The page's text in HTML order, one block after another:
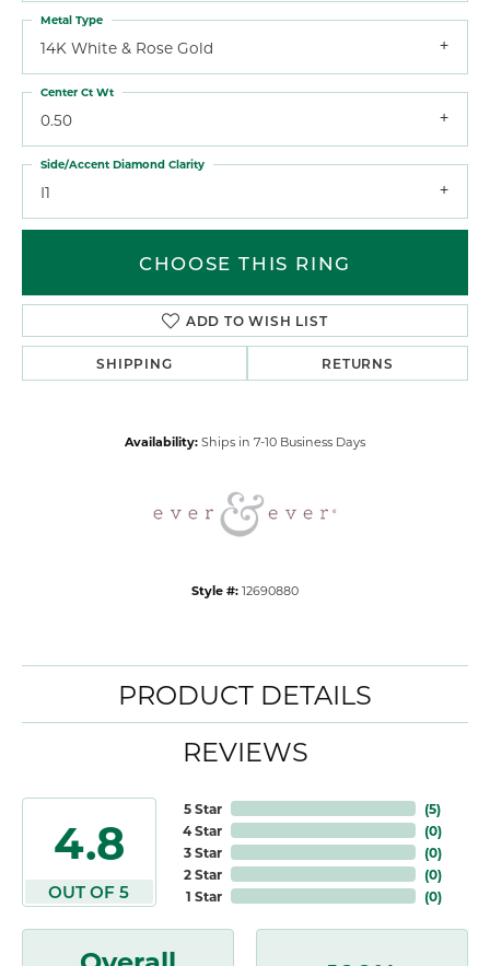
14K White & Rose Gold
Metal Type
0.50
Center Ct Wt
I1
Side/Accent Diamond Clarity
CHOOSE THIS RING
ADD TO WISH LIST
SHIPPING RETURNS
Availability: Ships in 7-10 Business Days
Style #: 12690880
PRODUCT DETAILS
REVIEWS
4.8
OUT OF 5
5 Star
4 Star
3 Star
2 Star
1 Star
(5)
(0)
(0)
(0)
(0)